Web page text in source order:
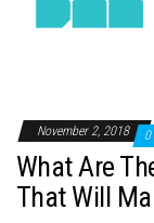
November 2, 2018 0
What Are
That Will